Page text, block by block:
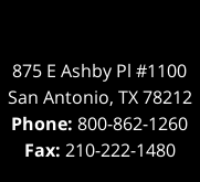
875 E Ashby Pl #1100
San Antonio, TX 78212
Phone: 800-862-1260
Fax: 210-222-1480